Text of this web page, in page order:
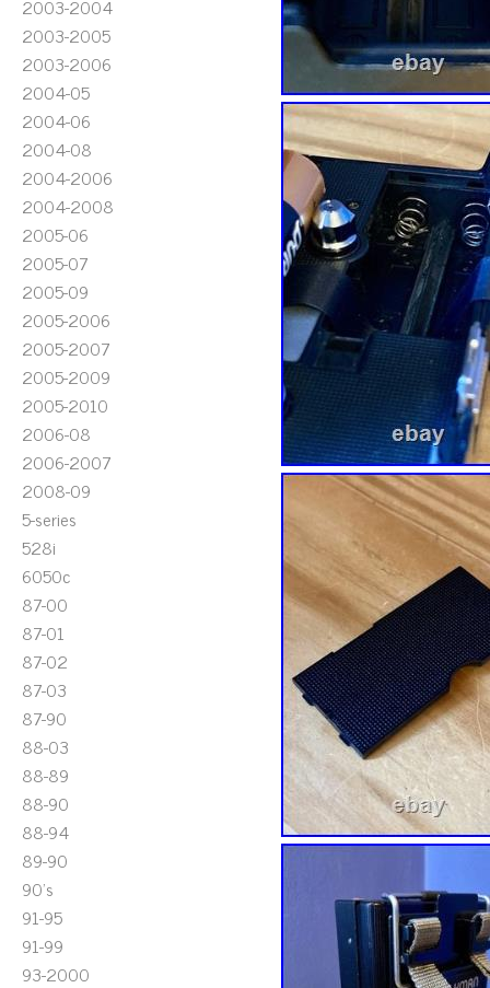
2003-2004
2003-2005
2003-2006
2004-05
2004-06
2004-08
2004-2006
2004-2008
2005-06
2005-07
2005-09
2005-2006
2005-2007
2005-2009
2005-2010
2006-08
2006-2007
2008-09
5-series
528i
6050c
87-00
87-01
87-02
87-03
87-90
88-03
88-89
88-90
88-94
89-90
90's
91-95
91-99
93-2000